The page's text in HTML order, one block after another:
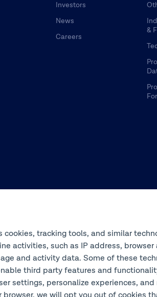
Investors
News
Careers
&
cookies, tracking tools, and similar
activities, such as IP address,
and activity data. Some of these
third party features and
settings, personalize experiences,